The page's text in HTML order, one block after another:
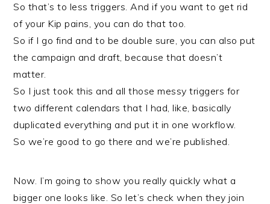
So that’s to less triggers. And if you want to get rid
of your Kip pains, you can do that too.
So if I go find and to be double sure, you can also put
the campaign and draft, because that doesn’t
matter.
So I just took this and all those messy triggers for
two different calendars that I had, like, basically
duplicated everything and put it in one workflow.
So we’re good to go there and we’re published.
Now. I’m going to show you really quickly what a
bigger one looks like. So let’s check when they join